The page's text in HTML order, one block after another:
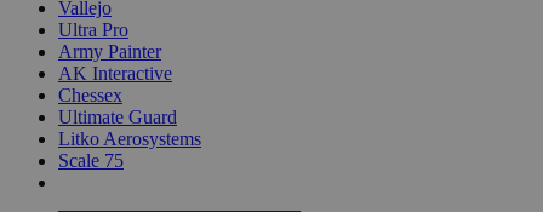
Vallejo
Ultra Pro
Army Painter
AK Interactive
Chessex
Ultimate Guard
Litko Aerosystems
Scale 75